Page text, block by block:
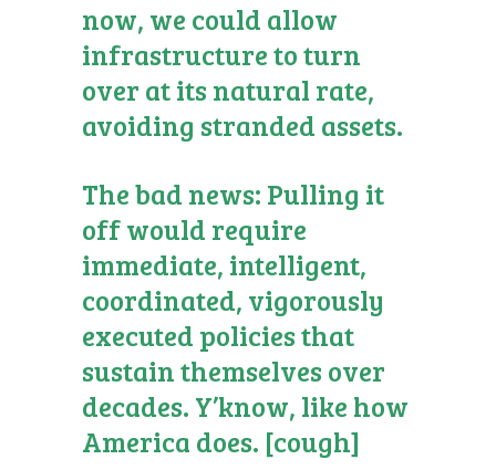
now, we could allow
infrastructure to turn
over at its natural rate,
avoiding stranded assets.
The bad news: Pulling it
off would require
immediate, intelligent,
coordinated, vigorously
executed policies that
sustain themselves over
decades. Y’know, like how
America does. [cough]